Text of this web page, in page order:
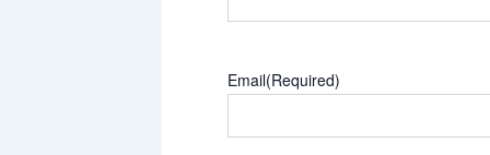
Email(Required)